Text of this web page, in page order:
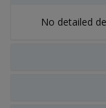
No detailed